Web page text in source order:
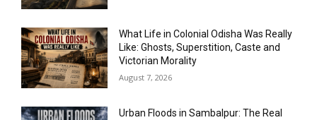
What Life in Colonial Odisha Was Really
Like: Ghosts, Superstition, Caste and
Victorian Morality
August 7, 2026
Urban Floods in Sambalpur: The Real